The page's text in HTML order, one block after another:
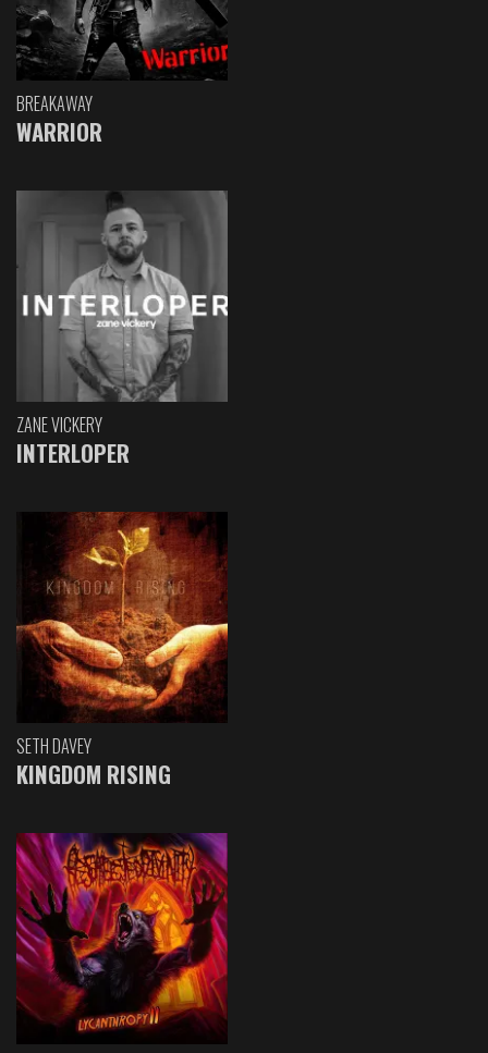
BREAKAWAY
WARRIOR
ZANE VICKERY
INTERLOPER
SETH DAVEY
KINGDOM RISING